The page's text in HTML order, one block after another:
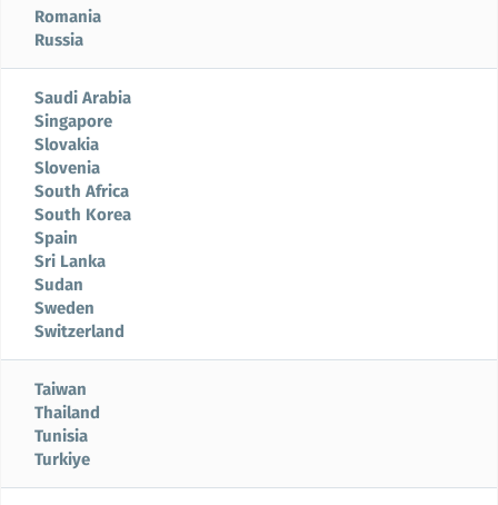
Romania
Russia
Saudi Arabia
Singapore
Slovakia
Slovenia
South Africa
South Korea
Spain
Sri Lanka
Sudan
Sweden
Switzerland
Taiwan
Thailand
Tunisia
Turkiye